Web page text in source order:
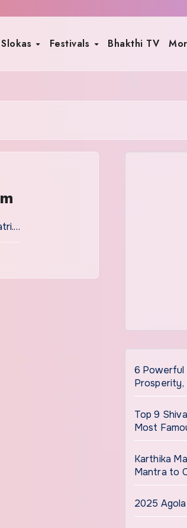
Slokas Festivals Bhakthi TV
6 Powerful
Prosperity,
Top 9
Most
Karthika
Mantra to
2025